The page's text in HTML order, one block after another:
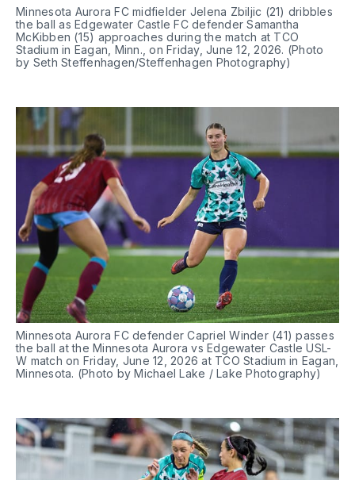
Minnesota Aurora FC midfielder Jelena Zbiljic (21) dribbles
the ball as Edgewater Castle FC defender Samantha
McKibben (15) approaches during the match at TCO
Stadium in Eagan, Minn., on Friday, June 12, 2026. (Photo
by Seth Steffenhagen/Steffenhagen Photography)
Minnesota Aurora FC defender Capriel Winder (41) passes
the ball at the Minnesota Aurora vs Edgewater Castle USL-
W match on Friday, June 12, 2026 at TCO Stadium in Eagan,
Minnesota. (Photo by Michael Lake / Lake Photography)